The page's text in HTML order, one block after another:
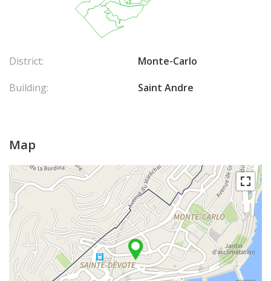
District:
Monte-Carlo
Building:
Saint Andre
Map